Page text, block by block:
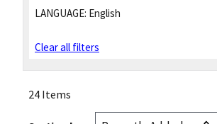
LANGUAGE: English
Clear all filters
24 Items